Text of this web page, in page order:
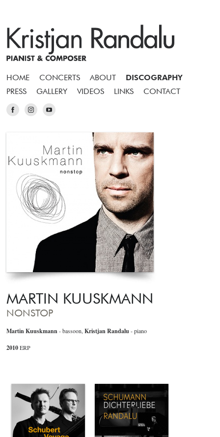
HOME CONCERTS ABOUT
DISCOGRAPHY
PRESS
GALLERY VIDEOS LINKS CONTACT
MARTIN KUUSKMANN
NONSTOP
Martin Kuuskmann- bassoon,Kristjan Randalu- piano
2010ERP